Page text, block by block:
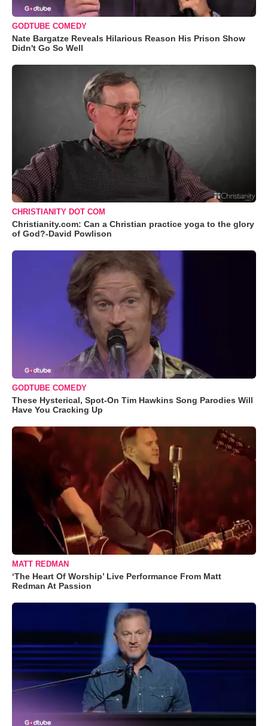
GODTUBE COMEDY
Nate Bargatze Reveals Hilarious Reason His Prison Show
Didn't Go So Well
CHRISTIANITY DOT COM
Christianity.com: Can a Christian practice yoga to the glory
of God?-David Powlison
GODTUBE COMEDY
These Hysterical, Spot-On Tim Hawkins Song Parodies Will
Have You Cracking Up
MATT REDMAN
‘The Heart Of Worship’ Live Performance From Matt
Redman At Passion